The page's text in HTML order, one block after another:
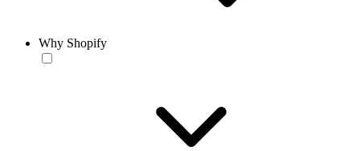
Why Shopify